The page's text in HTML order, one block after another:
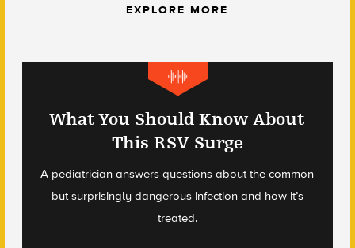
EXPLORE MORE
What You Should Know About
This RSV Surge
A pediatrician answers questions about the common
but surprisingly dangerous infection and how it’s
treated.